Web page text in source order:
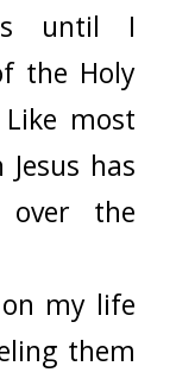
until I
the Holy
most
has
over the
my life
them